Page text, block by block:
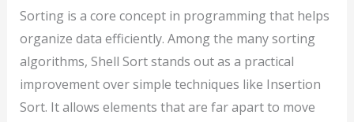
Sorting is a core concept in programming that helps
organize data efficiently. Among the many sorting
algorithms, Shell Sort stands out as a practical
improvement over simple techniques like Insertion
Sort. It allows elements that are far apart to move